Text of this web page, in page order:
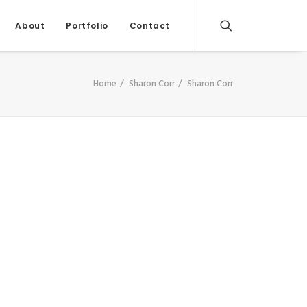
About Portfolio Contact
Home Sharon Corr Sharon Corr